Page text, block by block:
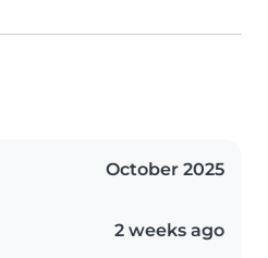
October 2025
2 weeks ago